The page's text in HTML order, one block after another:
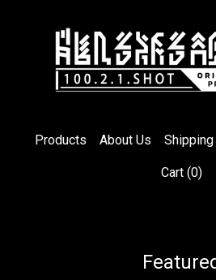
Products About Us Shipping
Cart (0)